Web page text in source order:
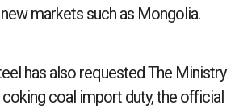
markets such as Mongolia.
has also requested The Ministry
coal import duty, the official